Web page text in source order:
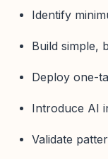
Identify
Build simple,
Deploy one-
Introduce AI
Validate